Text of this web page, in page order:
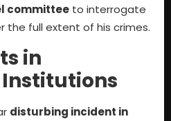
committee to interrogate
the full extent of his crimes.
in
disturbing incident in